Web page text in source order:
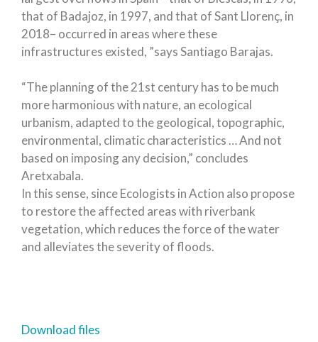
that of Badajoz, in 1997, and that of Sant Llorenç, in
2018– occurred in areas where these
infrastructures existed, ”says Santiago Barajas.
“The planning of the 21st century has to be much
more harmonious with nature, an ecological
urbanism, adapted to the geological, topographic,
environmental, climatic characteristics … And not
based on imposing any decision,” concludes
Aretxabala.
In this sense, since Ecologists in Action also propose
to restore the affected areas with riverbank
vegetation, which reduces the force of the water
and alleviates the severity of floods.
Download files